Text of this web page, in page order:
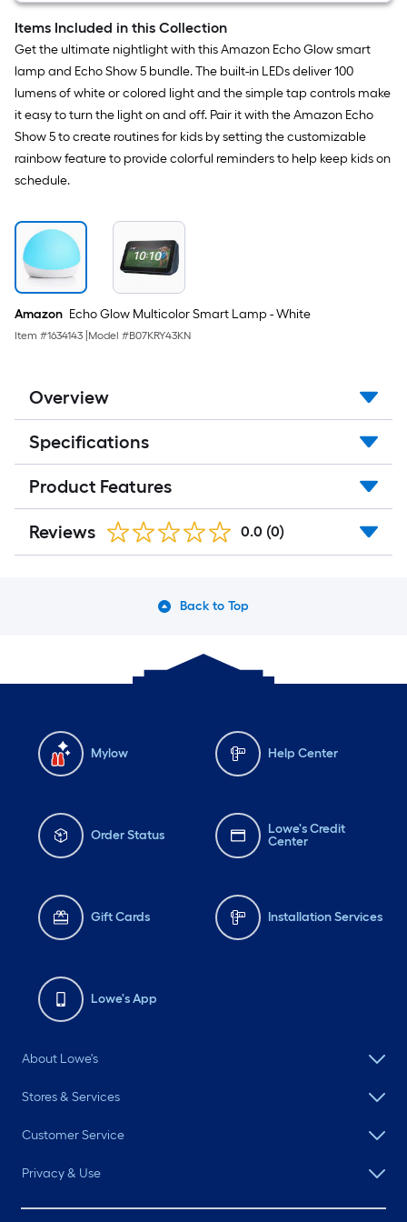
HD
Video,
Night
Vision,
Motion
Detection,
Two-
way
Audio,
Easy
Set
Up,
–
White
Items Included in this Collection
Get the ultimate nightlight with this Amazon Echo Glow smart
lamp and Echo Show 5 bundle. The built-in LEDs deliver 100
lumens of white or colored light and the simple tap controls make
it easy to turn the light on and off. Pair it with the Amazon Echo
Show 5 to create routines for kids by setting the customizable
rainbow feature to provide colorful reminders to help keep kids on
schedule.
Amazon Echo Glow Multicolor Smart Lamp - White
Item #1634143 Model #B07KRY43KN
Overview
Specifications
Product Features
Reviews 0.0 (0)
Back to Top
Mylow Help Center
Order Status
Lowe's Credit
Center
Gift Cards Installation Services
Lowe's App
About Lowe's
Stores & Services
Customer Service
Privacy & Use